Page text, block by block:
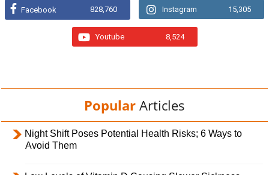
Facebook 828,760 Instagram 15,305
Youtube 8,524
Popular Articles
Night Shift Poses Potential Health Risks; 6 Ways to
Avoid Them